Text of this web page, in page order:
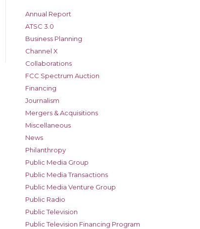
Annual Report
ATSC 3.0
Business Planning
Channel X
Collaborations
FCC Spectrum Auction
Financing
Journalism
Mergers & Acquisitions
Miscellaneous
News
Philanthropy
Public Media Group
Public Media Transactions
Public Media Venture Group
Public Radio
Public Television
Public Television Financing Program